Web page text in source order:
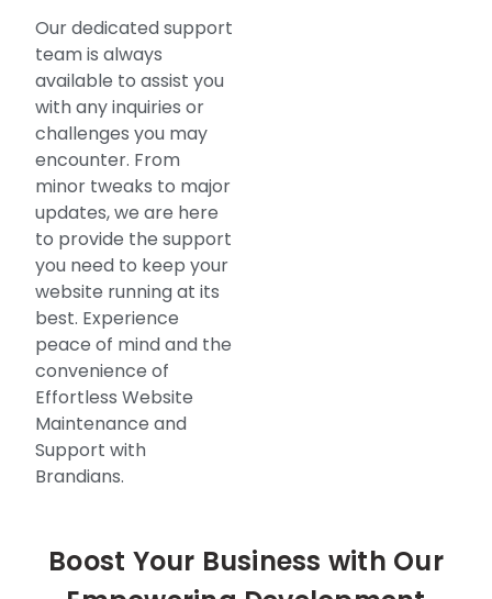
Our dedicated support
team is always
available to assist you
with any inquiries or
challenges you may
encounter. From
minor tweaks to major
updates, we are here
to provide the support
you need to keep your
website running at its
best. Experience
peace of mind and the
convenience of
Effortless Website
Maintenance and
Support with
Brandians.
Boost Your Business with Our